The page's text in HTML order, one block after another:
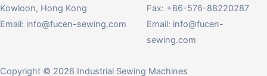
Kowloon, Hong Kong
Email: info@fucen-sewing.com
Fax: +86-576-88220287
Email: info@fucen-
sewing.com
Copyright © 2026 Industrial Sewing Machines